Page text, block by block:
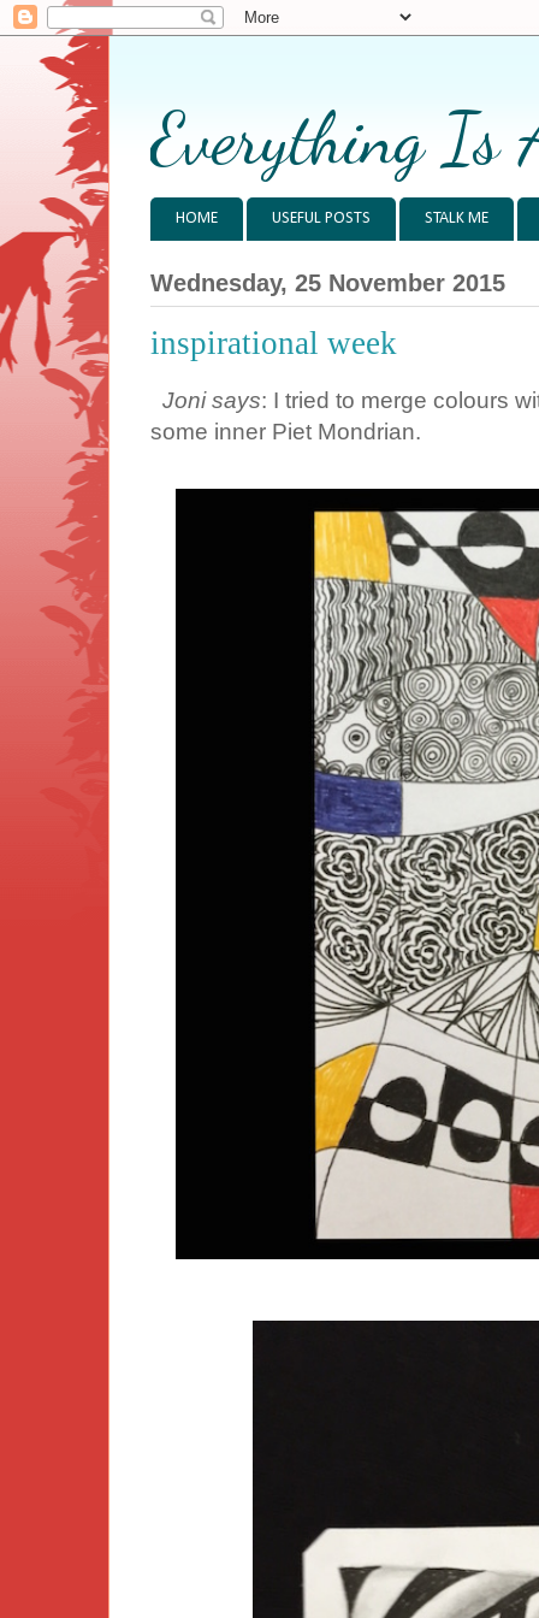
Everything Is
HOME USEFUL POSTS STALK ME
Wednesday, 25 November 2015
inspirational week
Joni says: I tried to merge colours
some inner Piet Mondrian.